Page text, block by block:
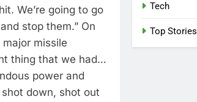
We’re going to go
stop them.” On
missile
thing that we had…
power and
down, shot out
Tech
Top Stories